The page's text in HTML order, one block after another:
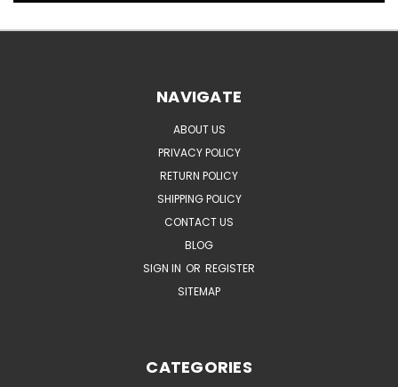
NAVIGATE
ABOUT US
PRIVACY POLICY
RETURN POLICY
SHIPPING POLICY
CONTACT US
BLOG
SIGN IN OR REGISTER
SITEMAP
CATEGORIES